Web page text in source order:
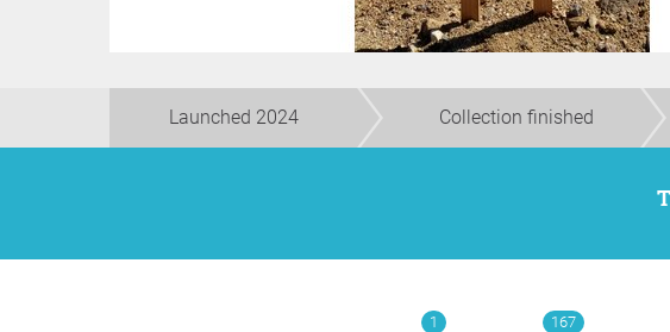
Launched 2024 Collection finished
1 167